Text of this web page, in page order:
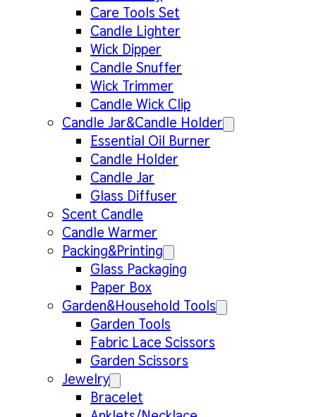
Care Tools Set
Candle Lighter
Wick Dipper
Candle Snuffer
Wick Trimmer
Candle Wick Clip
Candle Jar&Candle Holder
Essential Oil Burner
Candle Holder
Candle Jar
Glass Diffuser
Scent Candle
Candle Warmer
Packing&Printing
Glass Packaging
Paper Box
Garden&Household Tools
Garden Tools
Fabric Lace Scissors
Garden Scissors
Jewelry
Bracelet